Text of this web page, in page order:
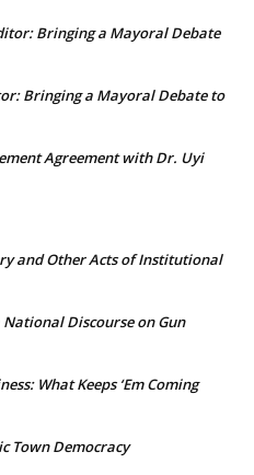
Bringing a Mayoral Debate
Bringing a Mayoral Debate to
Agreement with Dr. Uyi
and Other Acts of Institutional
Discourse on Gun
What Keeps ‘Em Coming
Town Democracy